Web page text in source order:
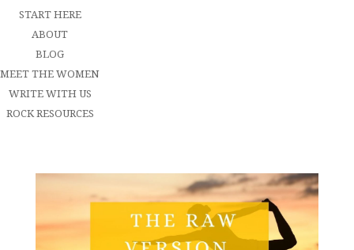
START HERE
ABOUT
BLOG
MEET THE WOMEN
WRITE WITH US
ROCK RESOURCES